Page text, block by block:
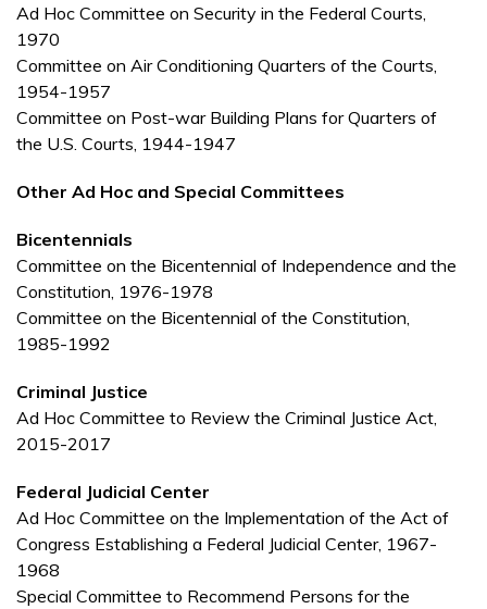
Ad Hoc Committee on Security in the Federal Courts,
1970
Committee on Air Conditioning Quarters of the Courts,
1954-1957
Committee on Post-war Building Plans for Quarters of
the U.S. Courts, 1944-1947
Other Ad Hoc and Special Committees
Bicentennials
Committee on the Bicentennial of Independence and the
Constitution, 1976-1978
Committee on the Bicentennial of the Constitution,
1985-1992
Criminal Justice
Ad Hoc Committee to Review the Criminal Justice Act,
2015-2017
Federal Judicial Center
Ad Hoc Committee on the Implementation of the Act of
Congress Establishing a Federal Judicial Center, 1967-
1968
Special Committee to Recommend Persons for the